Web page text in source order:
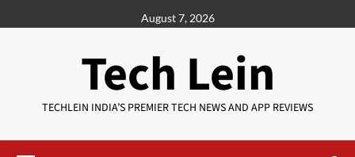
to
August 7, 2026
Tech Lein
TECHLEIN INDIA’S PREMIER TECH NEWS AND APP REVIEWS